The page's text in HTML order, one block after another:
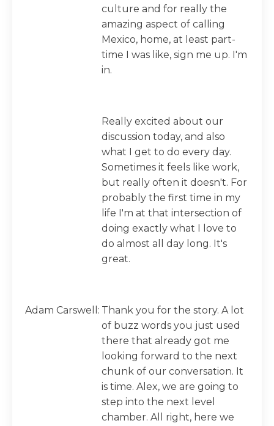
culture and for really the
amazing aspect of calling
Mexico, home, at least part-
time I was like, sign me up. I'm
in.
Really excited about our
discussion today, and also
what I get to do every day.
Sometimes it feels like work,
but really often it doesn't. For
probably the first time in my
life I'm at that intersection of
doing exactly what I love to
do almost all day long. It's
great.
Adam Carswell: Thank you for the story. A lot
of buzz words you just used
there that already got me
looking forward to the next
chunk of our conversation. It
is time. Alex, we are going to
step into the next level
chamber. All right, here we